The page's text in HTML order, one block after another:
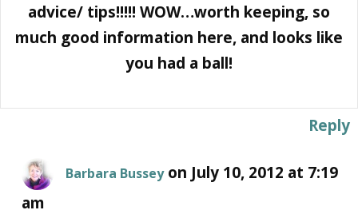
advice/ tips!!!!! WOW…worth keeping, so
much good information here, and looks like
you had a ball!
Reply
Barbara Bussey on July 10, 2012 at 7:19
am